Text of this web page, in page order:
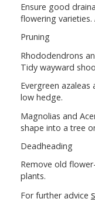
Ensure good
flowering
Pruning
Rhododendrons
Tidy wayward
Evergreen
low hedge.
Magnolias and
shape into a tree
Deadheading
Remove old
plants.
For further advice